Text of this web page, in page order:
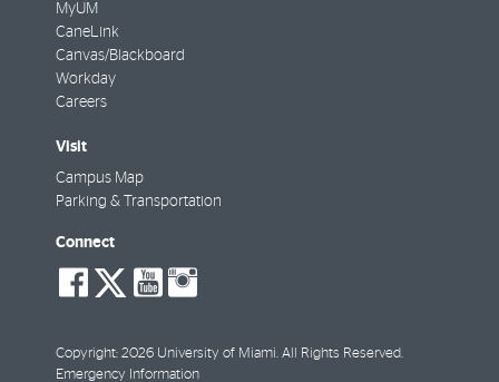
MyUM
CaneLink
Canvas/Blackboard
Workday
Careers
Visit
Campus Map
Parking & Transportation
Connect
social-
facebook
social-
twitter
social-
youtube
Copyright: 2026 University of Miami. All Rights Reserved.
Emergency Information